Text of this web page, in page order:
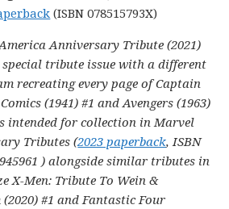
(ISBN 078515793X)
Anniversary Tribute (2021)
special tribute issue with a different
recreating every page of Captain
(1941) #1 and Avengers (1963)
intended for collection in Marvel
Tributes (2023 paperback, ISBN
) alongside similar tributes in
X-Men: Tribute To Wein &
(2020) #1 and Fantastic Four